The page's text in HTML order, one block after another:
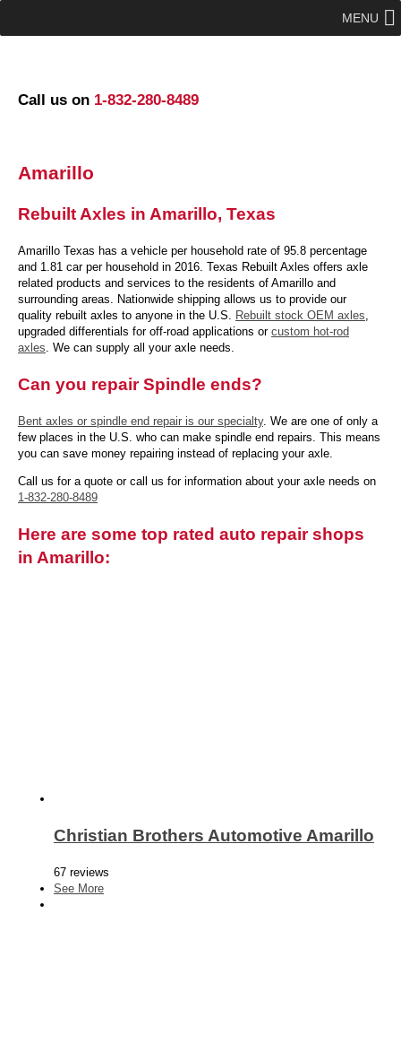
Call us on 1-832-280-8489
MENU
Amarillo
Rebuilt Axles in Amarillo, Texas
Amarillo Texas has a vehicle per household rate of 95.8 percentage
and 1.81 car per household in 2016. Texas Rebuilt Axles offers axle
related products and services to the residents of Amarillo and
surrounding areas. Nationwide shipping allows us to provide our
quality rebuilt axles to anyone in the U.S. Rebuilt stock OEM axles,
upgraded differentials for off-road applications or custom hot-rod
axles. We can supply all your axle needs.
Can you repair Spindle ends?
Bent axles or spindle end repair is our specialty. We are one of only a
few places in the U.S. who can make spindle end repairs. This means
you can save money repairing instead of replacing your axle.
Call us for a quote or call us for information about your axle needs on
1-832-280-8489
Here are some top rated auto repair shops
in Amarillo:
Christian Brothers Automotive Amarillo
67 reviews
See More